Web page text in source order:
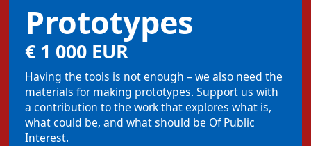
Prototypes
€ 1 000 EUR
Having the tools is not enough – we also need the
materials for making prototypes. Support us with
a contribution to the work that explores what is,
what could be, and what should be Of Public
Interest.